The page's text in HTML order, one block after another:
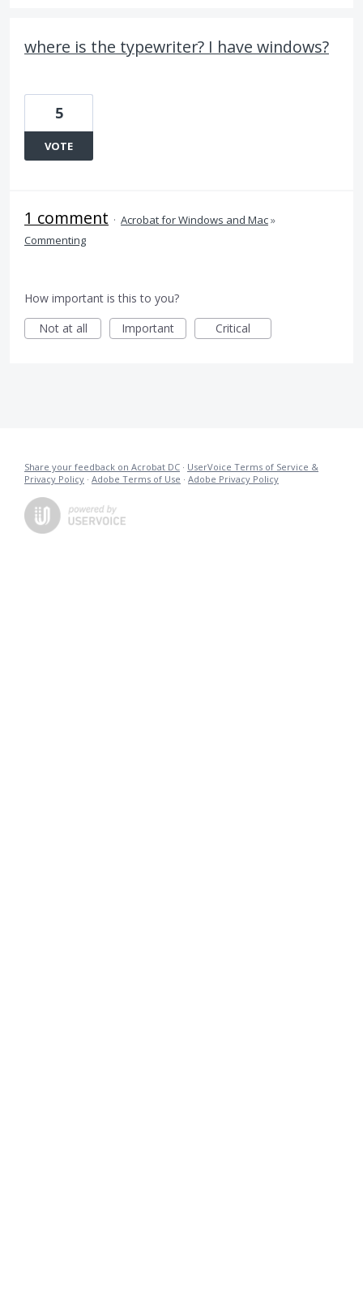
where is the typewriter? I have windows?
5
VOTE
1 comment · Acrobat for Windows and Mac»
Commenting
How important is this to you?
Not at all
Important Critical
Share your feedback on Acrobat DC · UserVoice Terms of Service &
Privacy Policy · Adobe Terms of Use · Adobe Privacy Policy